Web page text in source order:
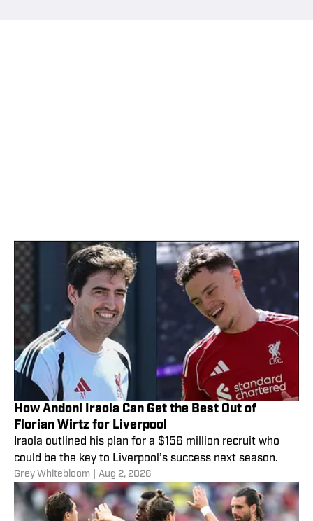
How Andoni Iraola Can Get the Best Out of
Florian Wirtz for Liverpool
Iraola outlined his plan for a $156 million recruit who
could be the key to Liverpool’s success next season.
Grey Whitebloom Aug 2, 2026